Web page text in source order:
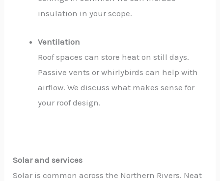
insulation in your scope.
Ventilation
Roof spaces can store heat on still days.
Passive vents or whirlybirds can help with
airflow. We discuss what makes sense for
your roof design.
Solar and services
Solar is common across the Northern Rivers. Neat